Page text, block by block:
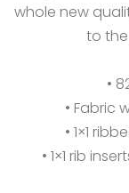
whole new
to
•
• Fabric
• 1×1
• 1×1 rib